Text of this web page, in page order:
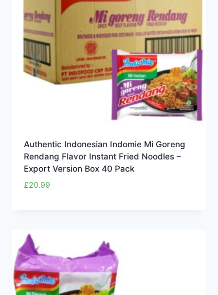
Authentic Indonesian Indomie Mi Goreng
Rendang Flavor Instant Fried Noodles –
Export Version Box 40 Pack
£20.99